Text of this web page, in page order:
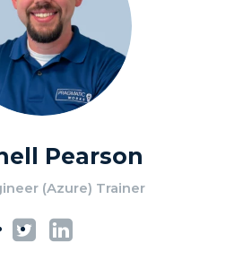
Pearson
(Azure) Trainer